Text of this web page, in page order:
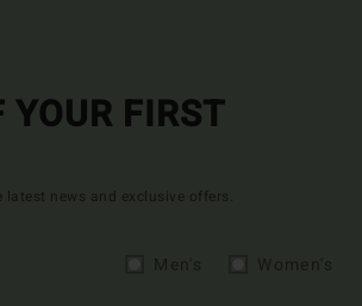
YOUR FIRST
news and exclusive offers.